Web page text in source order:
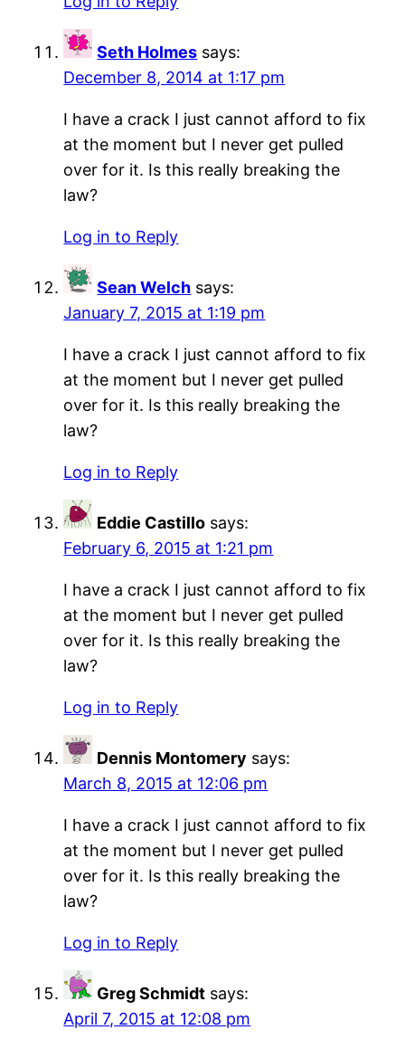
Seth Holmes says:
December 8, 2014 at 1:17 pm
I have a crack I just cannot afford to fix
at the moment but I never get pulled
over for it. Is this really breaking the
law?
Log in to Reply
Sean Welch says:
January 7, 2015 at 1:19 pm
I have a crack I just cannot afford to fix
at the moment but I never get pulled
over for it. Is this really breaking the
law?
Log in to Reply
Eddie Castillo says:
February 6, 2015 at 1:21 pm
I have a crack I just cannot afford to fix
at the moment but I never get pulled
over for it. Is this really breaking the
law?
Log in to Reply
Dennis Montomery says:
March 8, 2015 at 12:06 pm
I have a crack I just cannot afford to fix
at the moment but I never get pulled
over for it. Is this really breaking the
law?
Log in to Reply
Greg Schmidt says:
April 7, 2015 at 12:08 pm